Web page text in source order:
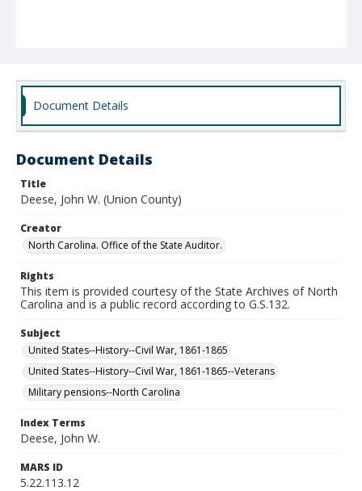
Document Details
Document Details
Title
Deese, John W. (Union County)
Creator
North Carolina. Office of the State Auditor.
Rights
This item is provided courtesy of the State Archives of North
Carolina and is a public record according to G.S.132.
Subject
United States--History--Civil War, 1861-1865
United States--History--Civil War, 1861-1865--Veterans
Military pensions--North Carolina
Index Terms
Deese, John W.
MARS ID
5.22.113.12